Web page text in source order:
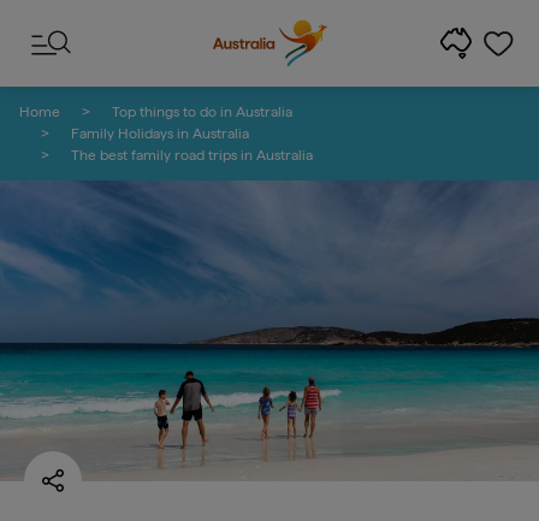
Home
Top things to do in Australia
Family Holidays in Australia
The best family road trips in Australia